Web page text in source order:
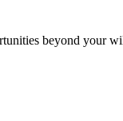
beyond your